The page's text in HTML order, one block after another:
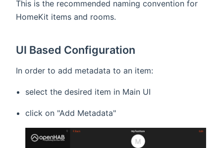
This is the recommended naming convention for
HomeKit items and rooms.
UI Based Configuration
In order to add metadata to an item:
select the desired item in Main UI
click on "Add Metadata"